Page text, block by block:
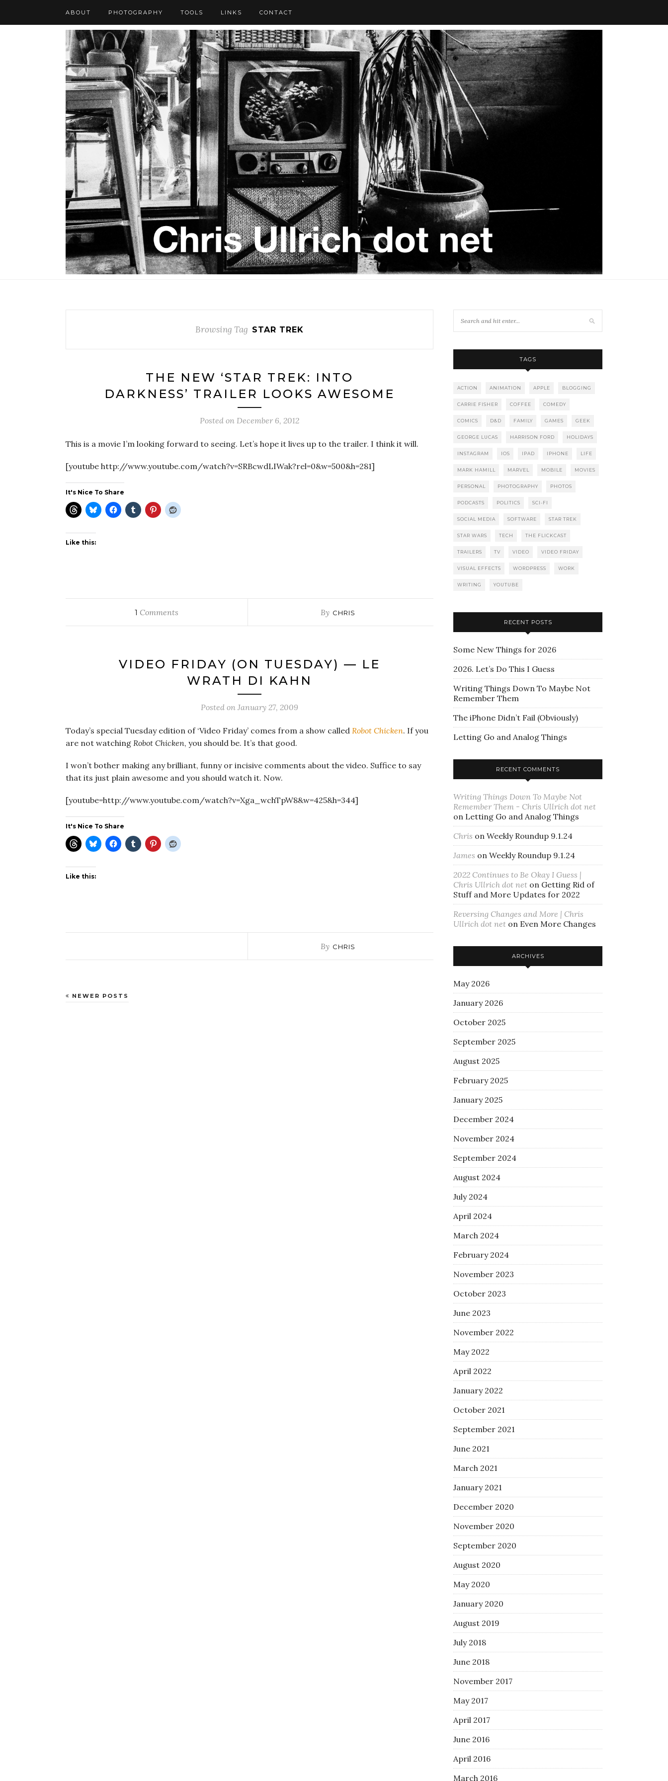
ABOUT PHOTOGRAPHY TOOLS LINKS CONTACT
Browsing Tag STAR TREK
THE NEW ‘STAR TREK: INTO
DARKNESS’ TRAILER LOOKS AWESOME
Posted on December 6, 2012
This is a movie I’m looking forward to seeing. Let’s hope it lives up to the trailer. I think it will.
[youtube http://www.youtube.com/watch?v=SRBcwdLIWak?rel=0&w=500&h=281]
It's Nice To Share
Like this:
1 Comments By CHRIS
VIDEO FRIDAY (ON TUESDAY) — LE
WRATH DI KAHN
Posted on January 27, 2009
Today’s special Tuesday edition of ‘Video Friday’ comes from a show called Robot Chicken. If you
are not watching Robot Chicken, you should be. It’s that good.
I won’t bother making any brilliant, funny or incisive comments about the video. Suffice to say
that its just plain awesome and you should watch it. Now.
[youtube=http://www.youtube.com/watch?v=Xga_wchTpW8&w=425&h=344]
It's Nice To Share
Like this:
By CHRIS
NEWER POSTS
TAGS
ACTION ANIMATION APPLE BLOGGING
CARRIE FISHER COFFEE COMEDY
COMICS D&D FAMILY GAMES GEEK
GEORGE LUCAS HARRISON FORD HOLIDAYS
INSTAGRAM IOS IPAD IPHONE LIFE
MARK HAMILL MARVEL MOBILE MOVIES
PERSONAL PHOTOGRAPHY PHOTOS
PODCASTS POLITICS SCI-FI
SOCIAL MEDIA SOFTWARE STAR TREK
STAR WARS TECH THE FLICKCAST
TRAILERS TV VIDEO VIDEO FRIDAY
VISUAL EFFECTS WORDPRESS WORK
WRITING YOUTUBE
RECENT POSTS
Some New Things for 2026
2026. Let’s Do This I Guess
Writing Things Down To Maybe Not
Remember Them
The iPhone Didn’t Fail (Obviously)
Letting Go and Analog Things
RECENT COMMENTS
Writing Things Down To Maybe Not
Remember Them - Chris Ullrich dot net
on Letting Go and Analog Things
Chris on Weekly Roundup 9.1.24
James on Weekly Roundup 9.1.24
2022 Continues to Be Okay I Guess |
Chris Ullrich dot net on Getting Rid of
Stuff and More Updates for 2022
Reversing Changes and More | Chris
Ullrich dot net on Even More Changes
ARCHIVES
May 2026
January 2026
October 2025
September 2025
August 2025
February 2025
January 2025
December 2024
November 2024
September 2024
August 2024
July 2024
April 2024
March 2024
February 2024
November 2023
October 2023
June 2023
November 2022
May 2022
April 2022
January 2022
October 2021
September 2021
June 2021
March 2021
January 2021
December 2020
November 2020
September 2020
August 2020
May 2020
January 2020
August 2019
July 2018
June 2018
November 2017
May 2017
April 2017
June 2016
April 2016
March 2016